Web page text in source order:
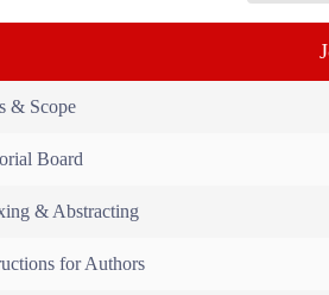
& Scope
Board
& Abstracting
for Authors